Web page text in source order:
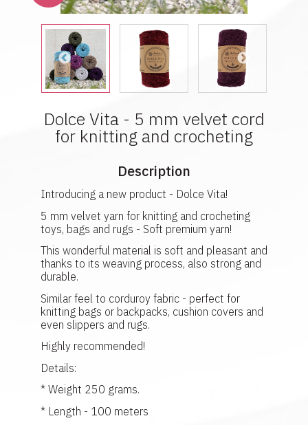
Dolce Vita - 5 mm velvet cord
for knitting and crocheting
Description
Introducing a new product - Dolce Vita!
5 mm velvet yarn for knitting and crocheting
toys, bags and rugs - Soft premium yarn!
This wonderful material is soft and pleasant and
thanks to its weaving process, also strong and
durable.
Similar feel to corduroy fabric - perfect for
knitting bags or backpacks, cushion covers and
even slippers and rugs.
Highly recommended!
Details:
* Weight 250 grams.
* Length - 100 meters